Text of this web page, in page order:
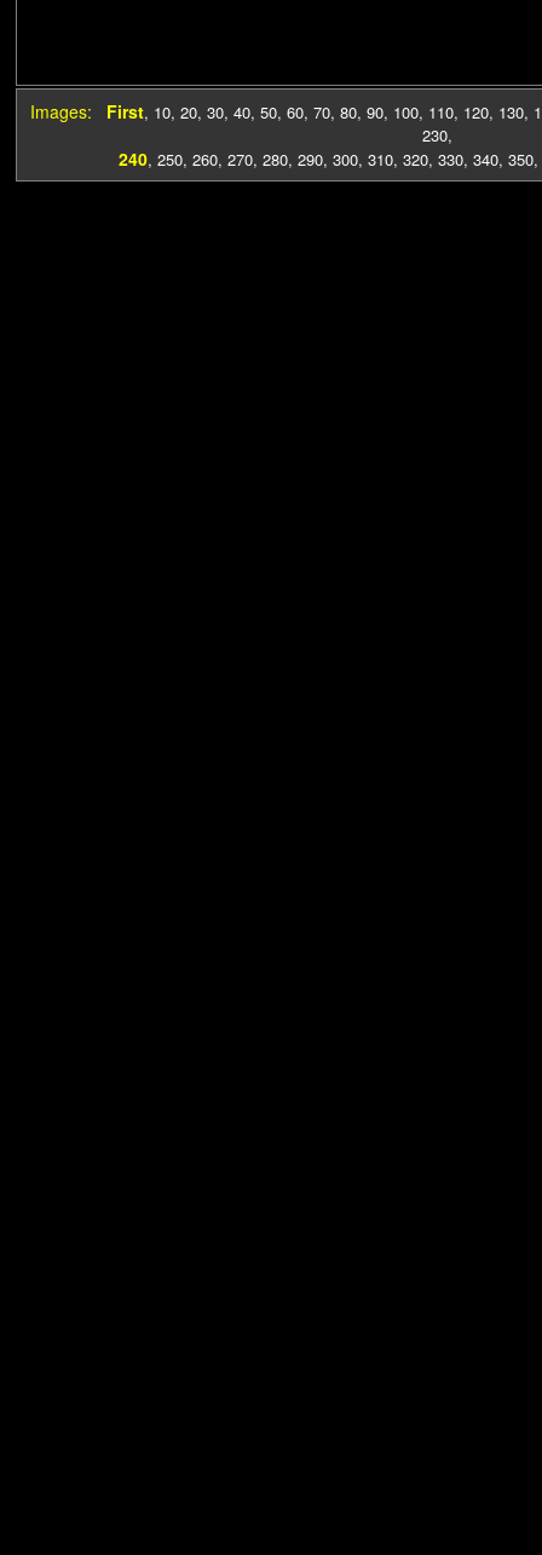
Images: First, 10, 20, 30, 40, 50, 60, 70, 80, 90, 100, 110, 120, 130,
230,
240, 250, 260, 270, 280, 290, 300, 310, 320, 330, 340, 350,